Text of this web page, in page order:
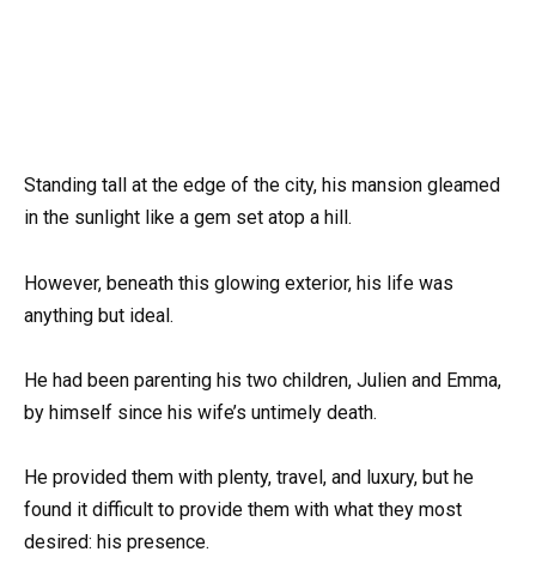
Standing tall at the edge of the city, his mansion gleamed
in the sunlight like a gem set atop a hill.
However, beneath this glowing exterior, his life was
anything but ideal.
He had been parenting his two children, Julien and Emma,
by himself since his wife’s untimely death.
He provided them with plenty, travel, and luxury, but he
found it difficult to provide them with what they most
desired: his presence.